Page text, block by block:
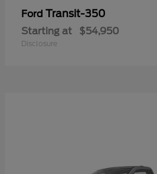
Ford Transit-350
Starting at $54,950
Disclosure